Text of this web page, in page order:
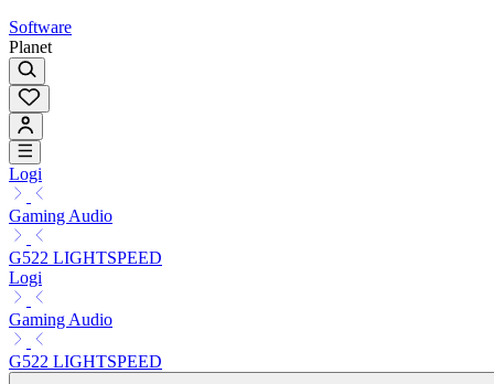
Software
Planet
Logi
Gaming Audio
G522 LIGHTSPEED
Logi
Gaming Audio
G522 LIGHTSPEED